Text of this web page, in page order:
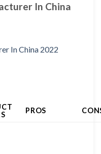
In China
PROS